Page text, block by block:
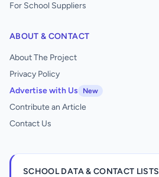
For School Suppliers
ABOUT & CONTACT
About The Project
Privacy Policy
Advertise with Us
New
Contribute an Article
Contact Us
SCHOOL DATA & CONTACT LISTS